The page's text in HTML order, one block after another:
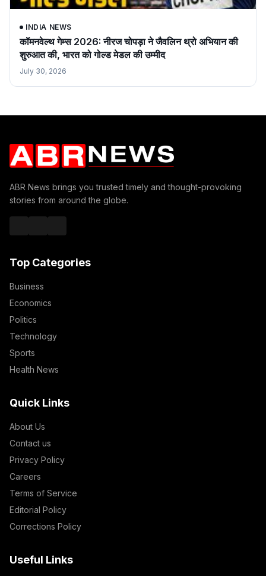
INDIA NEWS
कॉमनवेल्थ गेम्स 2026: नीरज चोपड़ा ने जैवलिन थ्रो अभियान की
शुरुआत की, भारत को गोल्ड मेडल की उम्मीद
July 30, 2026
ABR News brings you trusted timely and thought-provoking
stories from around the globe.
Top Categories
Business
Economics
Politics
Technology
Sports
Health News
Quick Links
About Us
Contact us
Privacy Policy
Careers
Terms of Service
Editorial Policy
Corrections Policy
Useful Links